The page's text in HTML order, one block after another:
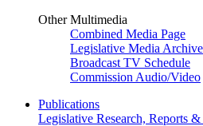
Other Multimedia
Combined Media Page
Legislative Media Archive
Broadcast TV Schedule
Commission Audio/Video
Publications
Legislative Research, Reports